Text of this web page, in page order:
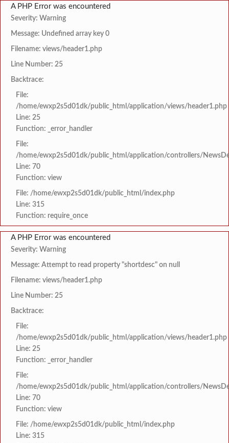
A PHP Error was encountered
Severity: Warning
Message: Undefined array key 0
Filename: views/header1.php
Line Number: 25
Backtrace:
File:
/home/ewxp2s5d01dk/public_html/application/views/header1.php
Line: 25
Function: _error_handler
File:
/home/ewxp2s5d01dk/public_html/application/controllers/
Line: 70
Function: view
File: /home/ewxp2s5d01dk/public_html/index.php
Line: 315
Function: require_once
A PHP Error was encountered
Severity: Warning
Message: Attempt to read property "shortdesc" on null
Filename: views/header1.php
Line Number: 25
Backtrace:
File:
/home/ewxp2s5d01dk/public_html/application/views/header1.php
Line: 25
Function: _error_handler
File:
/home/ewxp2s5d01dk/public_html/application/controllers/
Line: 70
Function: view
File: /home/ewxp2s5d01dk/public_html/index.php
Line: 315